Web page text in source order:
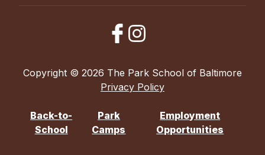
Copyright © 2026 The Park School of Baltimore
Privacy Policy
Back-to-
School
Park
Camps
Employment
Opportunities